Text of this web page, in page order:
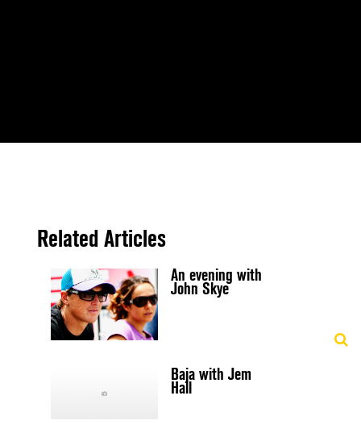
Related Articles
An evening with
John Skye
Baja with Jem
Hall